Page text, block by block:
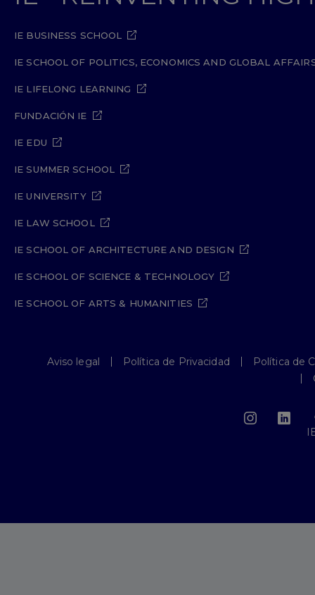
IE BUSINESS SCHOOL
IE SCHOOL OF POLITICS, ECONOMICS AND GLOBAL
IE LIFELONG LEARNING
FUNDACIÓN IE
IE EDU
IE SUMMER SCHOOL
IE UNIVERSITY
IE LAW SCHOOL
IE SCHOOL OF ARCHITECTURE AND DESIGN
IE SCHOOL OF SCIENCE & TECHNOLOGY
IE SCHOOL OF ARTS & HUMANITIES
Aviso legal Política de Privacidad
Política de